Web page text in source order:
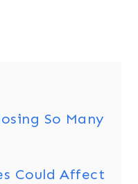
So Many
Could Affect